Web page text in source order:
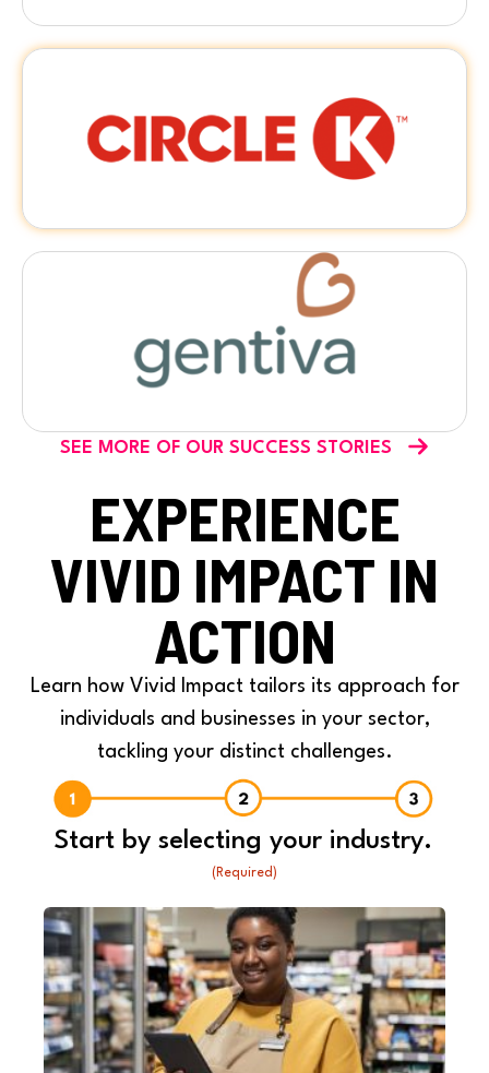
SEE MORE OF OUR SUCCESS STORIES
EXPERIENCE
VIVID IMPACT IN
ACTION
Learn how Vivid Impact tailors its approach for
individuals and businesses in your sector,
tackling your distinct challenges.
Start by selecting your industry.
(Required)